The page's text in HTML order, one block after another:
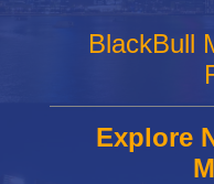
BlackBull
Explore